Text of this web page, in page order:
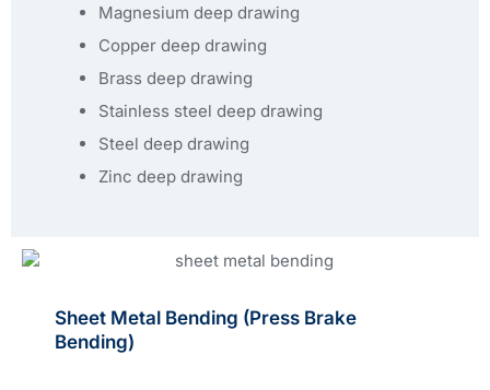
Magnesium deep drawing
Copper deep drawing
Brass deep drawing
Stainless steel deep drawing
Steel deep drawing
Zinc deep drawing
Sheet Metal Bending (press Brake
Bending)